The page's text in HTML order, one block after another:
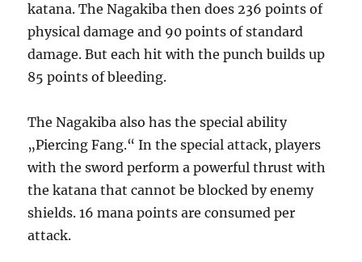
katana. The Nagakiba then does 236 points of
physical damage and 90 points of standard
damage. But each hit with the punch builds up
85 points of bleeding.
The Nagakiba also has the special ability
„Piercing Fang.“ In the special attack, players
with the sword perform a powerful thrust with
the katana that cannot be blocked by enemy
shields. 16 mana points are consumed per
attack.